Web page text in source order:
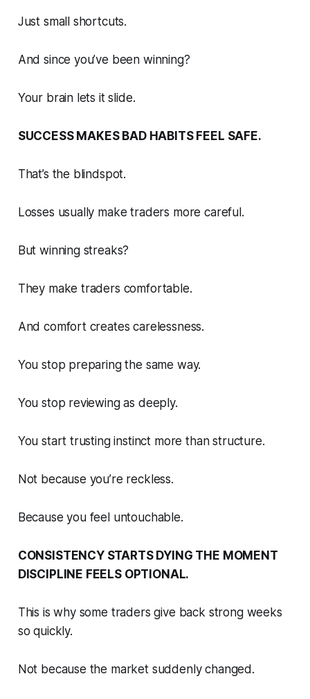
Just small shortcuts.
And since you’ve been winning?
Your brain lets it slide.
SUCCESS MAKES BAD HABITS FEEL SAFE.
That’s the blindspot.
Losses usually make traders more careful.
But winning streaks?
They make traders comfortable.
And comfort creates carelessness.
You stop preparing the same way.
You stop reviewing as deeply.
You start trusting instinct more than structure.
Not because you’re reckless.
Because you feel untouchable.
CONSISTENCY STARTS DYING THE MOMENT
DISCIPLINE FEELS OPTIONAL.
This is why some traders give back strong weeks
so quickly.
Not because the market suddenly changed.